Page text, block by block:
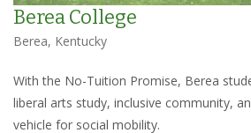
Berea College
Berea, Kentucky
With the No-Tuition Promise, Berea
liberal arts study, inclusive community,
vehicle for social mobility.